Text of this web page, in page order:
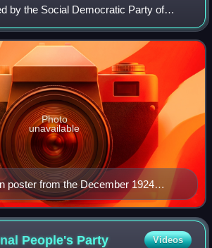
by the Social Democratic Party of
Democratic Party and the Catholic
had a large
poster from the December 1924
Photo
unavailable
People's Party Videos